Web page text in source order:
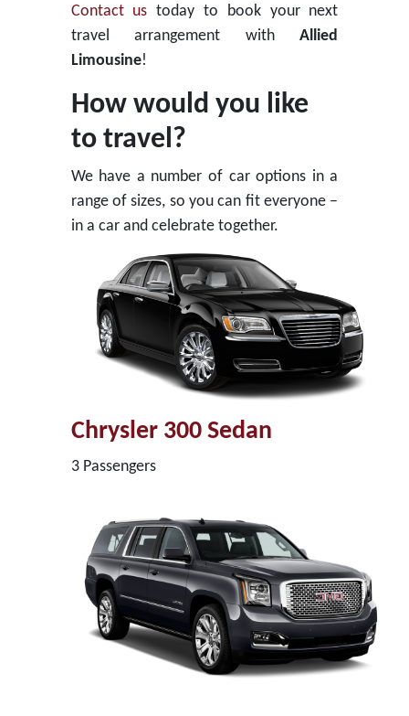
Contact us today to book your next
travel arrangement withAllied
Limousine!
How would you like
to travel?
We have a number of car options in a
range of sizes, so you can fit everyone –
in a car and celebrate together.
Chrysler 300 Sedan
3 Passengers